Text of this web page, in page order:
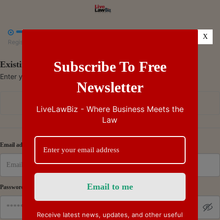

Register
Existing Subscriber - Log in
Enter your credentials to access your account
Email address
Password
Subscribe To Free
Newsletter
LiveLawBiz - Where Business Meets the
Law
Receive latest news, updates, and other useful
X